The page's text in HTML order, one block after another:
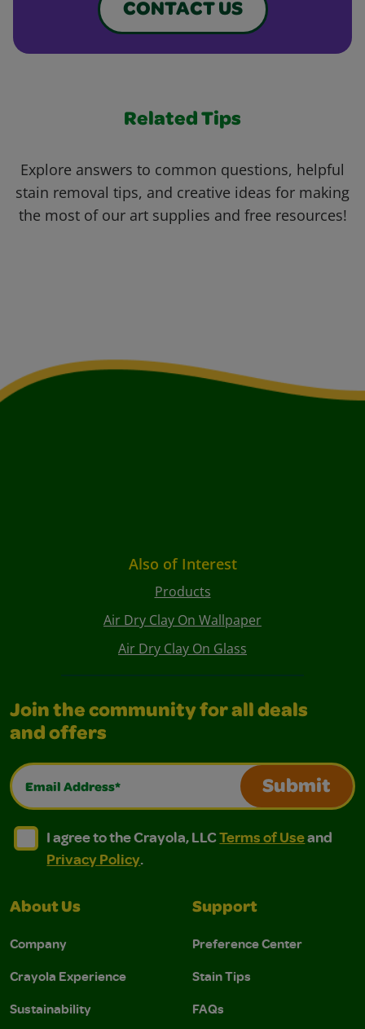
CONTACT US
Related Tips
Explore answers to common questions, helpful
stain removal tips, and creative ideas for making
the most of our art supplies and free resources!
Also of Interest
Products
Air Dry Clay On Wallpaper
Air Dry Clay On Glass
Join the community for all deals
and offers
Email Address*
Submit
I agree to the Crayola, LLC Terms of Use and
I agree to the Crayola, LLC Terms of Use and Privacy
I agree to the Crayola, LLCTerms of Useand
Privacy Policy.
About Us
Company
Crayola Experience
Sustainability
Support
Preference Center
Stain Tips
FAQs